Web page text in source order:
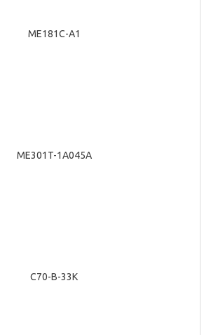
ME181C-A1
ME301T-1A045A
C70-B-33K